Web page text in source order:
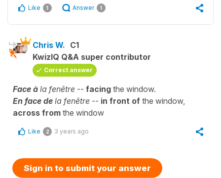
Like 1 Answer 1
Chris W. C1
KwizIQ Q&A super contributor
Correct answer
Face à la fenêtre -- facing the window.
En face de la fenêtre -- in front of the window,
across from the window
Like 2 3 years ago
Sign in to submit your answer